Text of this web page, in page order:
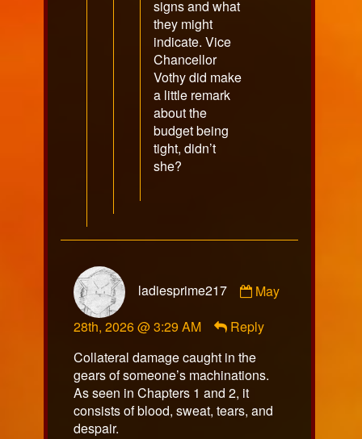
signs and what
they might
indicate. Vice
Chancellor
Vothy did make
a little remark
about the
budget being
tight, didn’t
she?
ladiesprime217
by
published
May
28th, 2026 @ 3:29 AM
Reply
Collateral damage caught in the
gears of someone’s machinations.
As seen in Chapters 1 and 2, it
consists of blood, sweat, tears, and
despair.